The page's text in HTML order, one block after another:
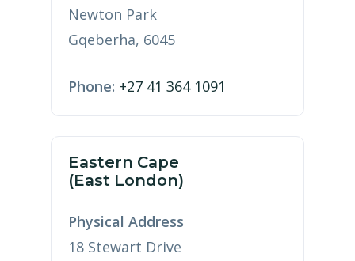
Newton Park
Gqeberha, 6045
Phone: +27 41 364 1091
Eastern Cape
(East London)
Physical Address
18 Stewart Drive